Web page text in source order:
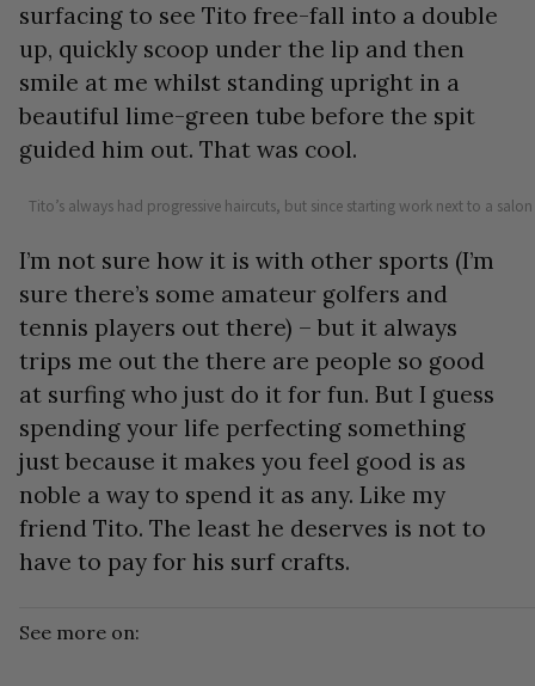
surfacing to see Tito free-fall into a double
up, quickly scoop under the lip and then
smile at me whilst standing upright in a
beautiful lime-green tube before the spit
guided him out. That was cool.
Tito’s always had progressive haircuts, but since starting work next to a
I’m not sure how it is with other sports (I’m
sure there’s some amateur golfers and
tennis players out there) – but it always
trips me out the there are people so good
at surfing who just do it for fun. But I guess
spending your life perfecting something
just because it makes you feel good is as
noble a way to spend it as any. Like my
friend Tito. The least he deserves is not to
have to pay for his surf crafts.
See more on: